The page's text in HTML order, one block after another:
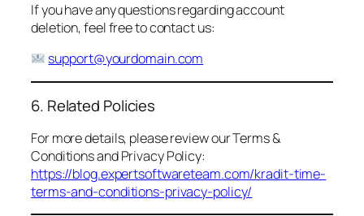
If you have any questions regarding account
deletion, feel free to contact us:
support@yourdomain.com
6. Related Policies
For more details, please review our Terms &
Conditions and Privacy Policy:
https://blog.expertsoftwareteam.com/kradit-time-
terms-and-conditions-privacy-policy/